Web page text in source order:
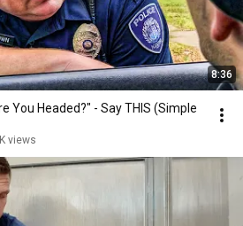
8:36
You Headed?" - Say THIS (Simple
views